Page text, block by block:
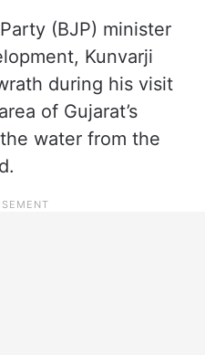
(BJP) minister
Kunvarji
during his visit
of Gujarat’s
water from the